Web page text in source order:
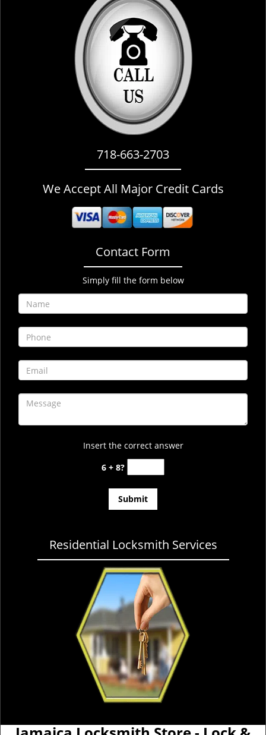
718-663-2703
We Accept All Major Credit Cards
Contact Form
Simply fill the form below
Insert the correct answer
6 + 8?
Residential Locksmith Services